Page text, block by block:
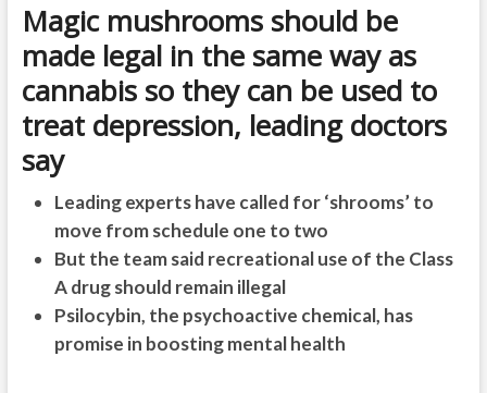
Magic mushrooms should be
made legal in the same way as
cannabis so they can be used to
treat depression, leading doctors
say
Leading experts have called for ‘shrooms’ to
move from schedule one to two
But the team said recreational use of the Class
A drug should remain illegal
Psilocybin, the psychoactive chemical, has
promise in boosting mental health